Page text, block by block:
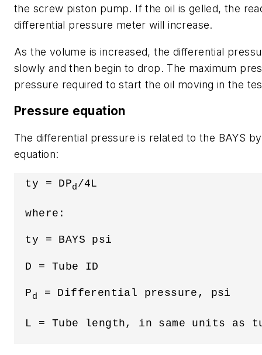
the screw piston pump. If the oil is gelled, the
differential pressure meter will increase.
As the volume is increased, the differential
slowly and then begin to drop. The maximum
pressure required to start the oil moving in the
Pressure equation
The differential pressure is related to the BAYS
equation:
ty = DPd /4L
where:
ty = BAYS psi
D = Tube ID
Pd = Differential pressure, psi
L = Tube length, in same units as